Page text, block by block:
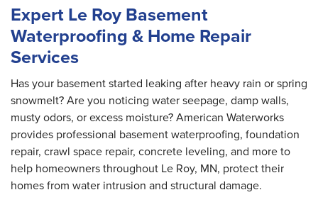
By Don U.
Le Roy, MN
Friday, Jan 14th, 2022
"Way better than other contractor we almost
had do the job..."
View Details
By RICHARD G.
Le Roy, MN
Thursday, May 11th, 2023
View Details
Expert Le Roy Basement
Waterproofing & Home Repair
Services
Has your basement started leaking after heavy rain or spring
snowmelt? Are you noticing water seepage, damp walls,
musty odors, or excess moisture? American Waterworks
provides professional basement waterproofing, foundation
repair, crawl space repair, concrete leveling, and more to
help homeowners throughout Le Roy, MN, protect their
homes from water intrusion and structural damage.